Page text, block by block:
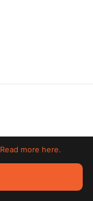
All trademarks
Read more here.